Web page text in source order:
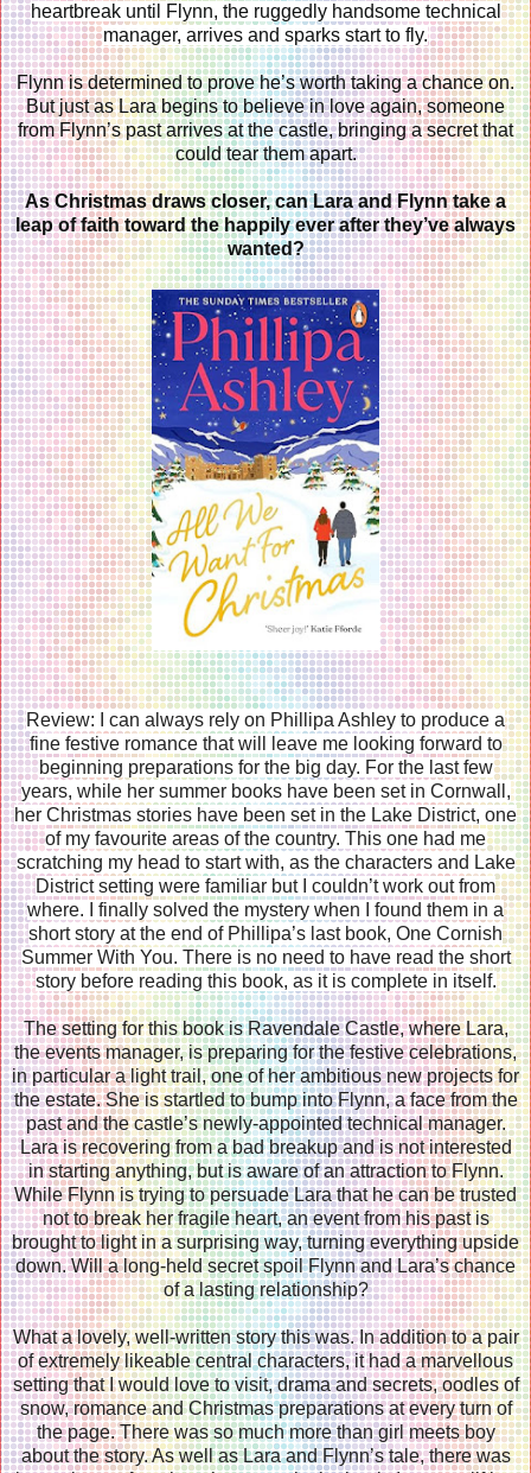
heartbreak until Flynn, the ruggedly handsome technical
manager, arrives and sparks start to fly.
Flynn is determined to prove he’s worth taking a chance on.
But just as Lara begins to believe in love again, someone
from Flynn’s past arrives at the castle, bringing a secret that
could tear them apart.
As Christmas draws closer, can Lara and Flynn take a
leap of faith toward the happily ever after they’ve always
wanted?
Review: I can always rely on Phillipa Ashley to produce a
fine festive romance that will leave me looking forward to
beginning preparations for the big day. For the last few
years, while her summer books have been set in Cornwall,
her Christmas stories have been set in the Lake District, one
of my favourite areas of the country. This one had me
scratching my head to start with, as the characters and Lake
District setting were familiar but I couldn’t work out from
where. I finally solved the mystery when I found them in a
short story at the end of Phillipa’s last book, One Cornish
Summer With You. There is no need to have read the short
story before reading this book, as it is complete in itself.
The setting for this book is Ravendale Castle, where Lara,
the events manager, is preparing for the festive celebrations,
in particular a light trail, one of her ambitious new projects for
the estate. She is startled to bump into Flynn, a face from the
past and the castle’s newly-appointed technical manager.
Lara is recovering from a bad breakup and is not interested
in starting anything, but is aware of an attraction to Flynn.
While Flynn is trying to persuade Lara that he can be trusted
not to break her fragile heart, an event from his past is
brought to light in a surprising way, turning everything upside
down. Will a long-held secret spoil Flynn and Lara’s chance
of a lasting relationship?
What a lovely, well-written story this was. In addition to a pair
of extremely likeable central characters, it had a marvellous
setting that I would love to visit, drama and secrets, oodles of
snow, romance and Christmas preparations at every turn of
the page. There was so much more than girl meets boy
about the story. As well as Lara and Flynn’s tale, there was